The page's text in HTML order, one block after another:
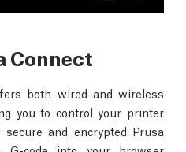
Connect
both wired and wireless
you to control your printer
and encrypted Prusa